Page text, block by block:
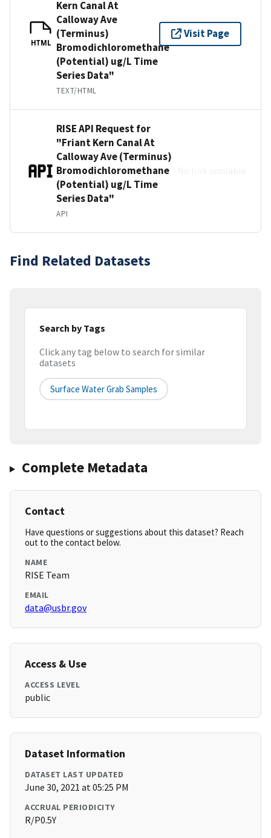
HTML
Kern Canal At
Calloway Ave
(Terminus)
Bromodichloromethane
(Potential) ug/L Time
Series Data"
TEXT/HTML
Visit Page
RISE API Request for
"Friant Kern Canal At
Calloway Ave (Terminus)
Bromodichloromethane
(Potential) ug/L Time
Series Data"
API
Find Related Datasets
Search by Tags
Click any tag below to search for similar
datasets
Surface Water Grab Samples
Complete Metadata
Contact
Have questions or suggestions about this dataset? Reach
out to the contact below.
NAME
RISE Team
EMAIL
data@usbr.gov
Access & Use
ACCESS LEVEL
public
Dataset Information
DATASET LAST UPDATED
June 30, 2021 at 05:25 PM
ACCRUAL PERIODICITY
R/P0.5Y